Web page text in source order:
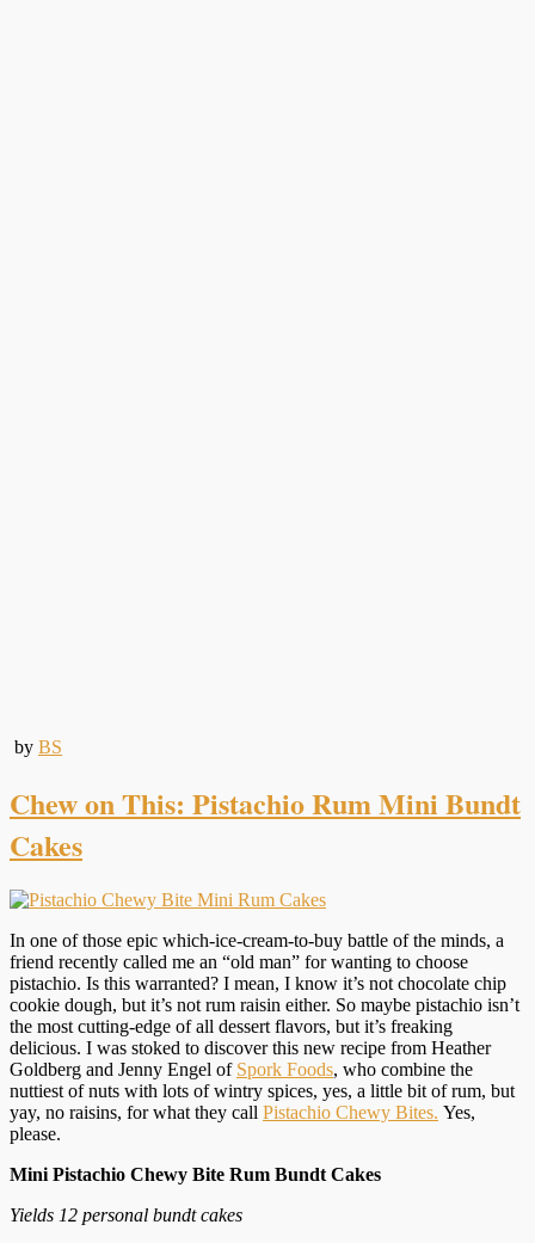
by BS
Chew on This: Pistachio Rum Mini Bundt
Cakes
In one of those epic which-ice-cream-to-buy battle of the minds, a
friend recently called me an “old man” for wanting to choose
pistachio. Is this warranted? I mean, I know it’s not chocolate chip
cookie dough, but it’s not rum raisin either. So maybe pistachio isn’t
the most cutting-edge of all dessert flavors, but it’s freaking
delicious. I was stoked to discover this new recipe from Heather
Goldberg and Jenny Engel of Spork Foods, who combine the
nuttiest of nuts with lots of wintry spices, yes, a little bit of rum, but
yay, no raisins, for what they call Pistachio Chewy Bites. Yes,
please.
Mini Pistachio Chewy Bite Rum Bundt Cakes
Yields 12 personal bundt cakes